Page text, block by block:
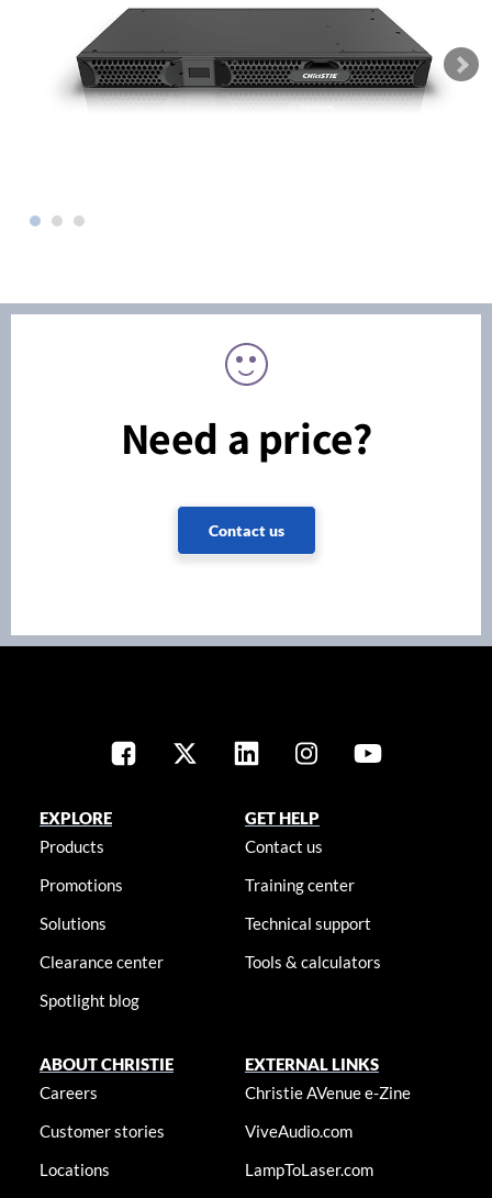
Need a price?
Contact us
EXPLORE
Products
Promotions
Solutions
Clearance center
Spotlight blog
GET HELP
Contact us
Training center
Technical support
Tools & calculators
ABOUT CHRISTIE
Careers
Customer stories
Locations
EXTERNAL LINKS
Christie AVenue e-Zine
ViveAudio.com
LampToLaser.com